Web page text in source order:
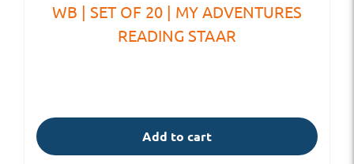
WB | SET OF 20 | MY ADVENTURES
READING STAAR
Add to cart